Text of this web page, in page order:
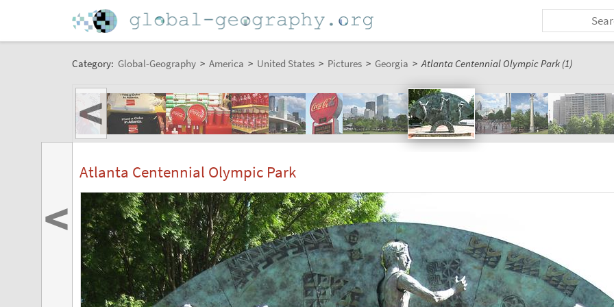
Category: Global-Geography > America > United States > Pictures > Georgia > Atlanta Centennial Olympic Park (1)
<
Atlanta Centennial Olympic Park
<